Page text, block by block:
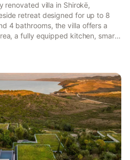
renovated villa in Shirokë,
retreat designed for up to 8
4 bathrooms, the villa offers a
a fully equipped kitchen, smart
pool, gather around the firepit, or
perfect setting for slow
with family or...